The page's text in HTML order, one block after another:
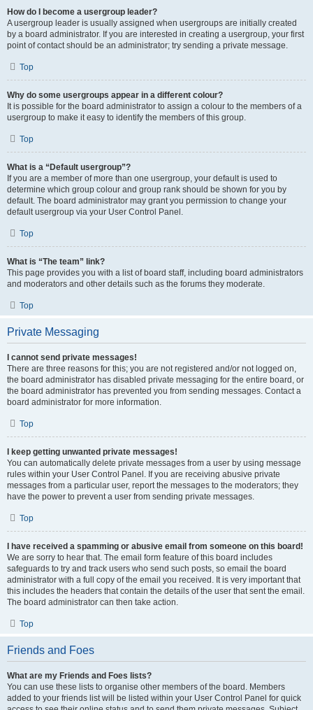
How do I become a usergroup leader?
A usergroup leader is usually assigned when usergroups are initially created
by a board administrator. If you are interested in creating a usergroup, your first
point of contact should be an administrator; try sending a private message.
Top
Why do some usergroups appear in a different colour?
It is possible for the board administrator to assign a colour to the members of a
usergroup to make it easy to identify the members of this group.
Top
What is a “Default usergroup”?
If you are a member of more than one usergroup, your default is used to
determine which group colour and group rank should be shown for you by
default. The board administrator may grant you permission to change your
default usergroup via your User Control Panel.
Top
What is “The team” link?
This page provides you with a list of board staff, including board administrators
and moderators and other details such as the forums they moderate.
Top
Private Messaging
I cannot send private messages!
There are three reasons for this; you are not registered and/or not logged on,
the board administrator has disabled private messaging for the entire board, or
the board administrator has prevented you from sending messages. Contact a
board administrator for more information.
Top
I keep getting unwanted private messages!
You can automatically delete private messages from a user by using message
rules within your User Control Panel. If you are receiving abusive private
messages from a particular user, report the messages to the moderators; they
have the power to prevent a user from sending private messages.
Top
I have received a spamming or abusive email from someone on this board!
We are sorry to hear that. The email form feature of this board includes
safeguards to try and track users who send such posts, so email the board
administrator with a full copy of the email you received. It is very important that
this includes the headers that contain the details of the user that sent the email.
The board administrator can then take action.
Top
Friends and Foes
What are my Friends and Foes lists?
You can use these lists to organise other members of the board. Members
added to your friends list will be listed within your User Control Panel for quick